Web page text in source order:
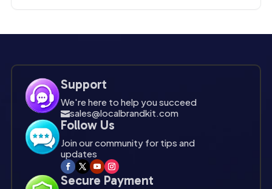
Support
We're here to help you succeed
sales@localbrandkit.com

Follow Us
Join our community for tips and
updates
Secure Payment